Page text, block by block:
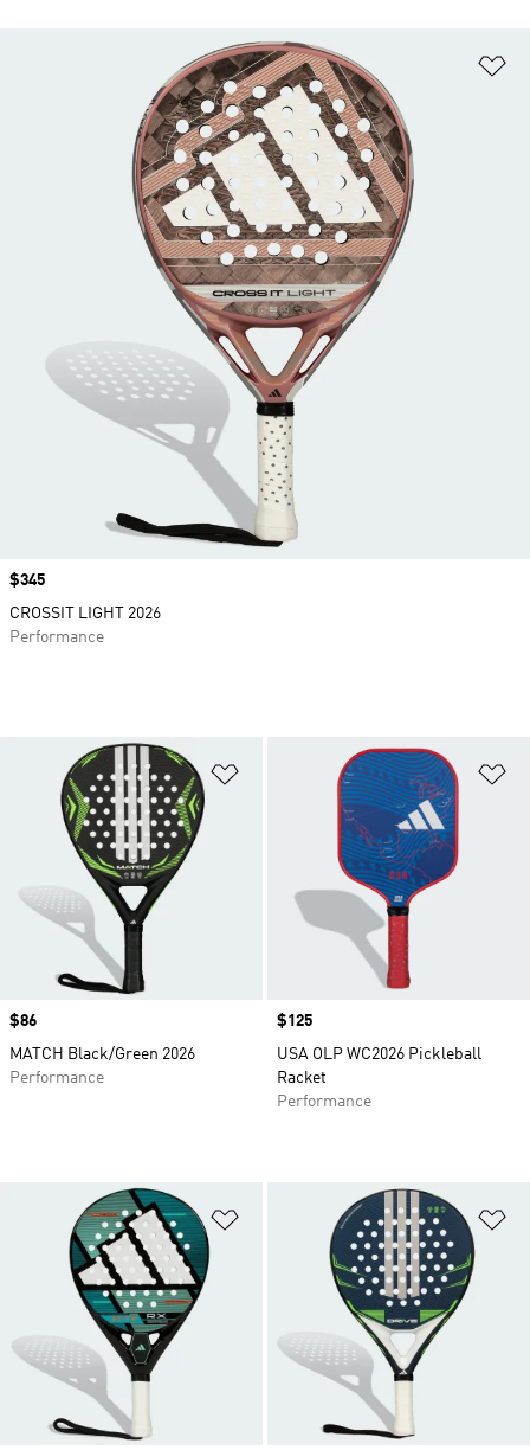
Add to Wishlist
Price
$86
MATCH Black/Green 2026
Performance
Price
$125
USA OLP WC2026 Pickleball
Racket
Performance
Add to Wishlist
Price
$345
CROSSIT LIGHT 2026
Performance